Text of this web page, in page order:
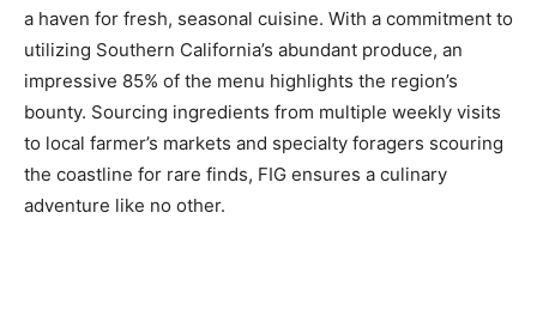
a haven for fresh, seasonal cuisine. With a commitment to
utilizing Southern California’s abundant produce, an
impressive 85% of the menu highlights the region’s
bounty. Sourcing ingredients from multiple weekly visits
to local farmer’s markets and specialty foragers scouring
the coastline for rare finds, FIG ensures a culinary
adventure like no other.